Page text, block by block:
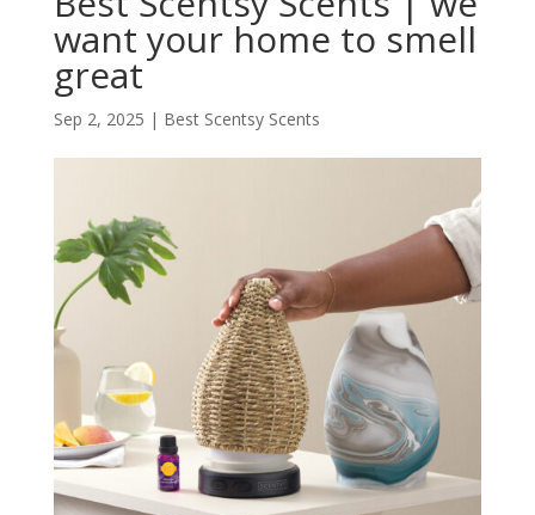
want your home to smell
great
Sep 2, 2025 | Best Scentsy Scents